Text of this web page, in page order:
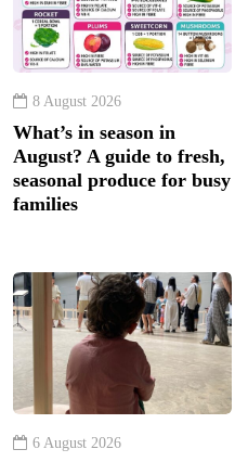
8 August 2026
What’s in season in
August? A guide to fresh,
seasonal produce for busy
families
6 August 2026